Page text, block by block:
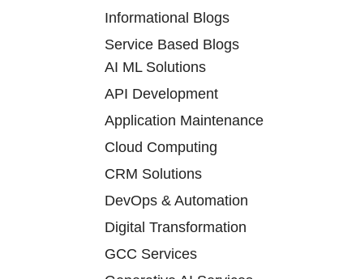
Informational Blogs
Service Based Blogs
AI ML Solutions
API Development
Application Maintenance
Cloud Computing
CRM Solutions
DevOps & Automation
Digital Transformation
GCC Services